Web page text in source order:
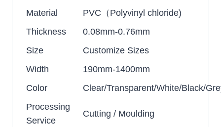
Material
PVC（Polyvinyl chloride)
Thickness
0.08mm-0.76mm
Size
Customize Sizes
Width
190mm-1400mm
Color
Clear/Transparent/White/Black/
Processing
Service
Cutting / Moulding